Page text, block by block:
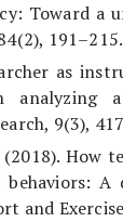
Toward a
191–215.
as
9(3),
How
and